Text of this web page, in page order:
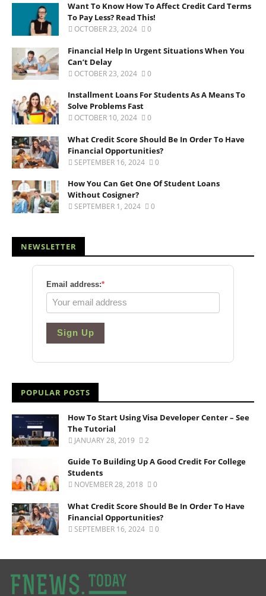
Want To Know How To Affect Credit Card Terms
To Pay Less? Read This!
OCTOBER 23, 2024 0
Financial Help In Urgent Situations When You
Can’t Delay
OCTOBER 23, 2024 0
Installment Loans For Students As A Means To
Solve Problems Fast
OCTOBER 10, 2024 0
What Credit Score Should Be In Order To Have
Financial Opportunities?
SEPTEMBER 16, 2024 0
How You Can Get One Of Student Loans
Without Cosigner?
SEPTEMBER 1, 2024 0
NEWSLETTER
Email address:*
Sign Up
POPULAR POSTS
How To Start Using Visa Developer Center – See
The Tutorial
JANUARY 28, 2019 2
Guide To Building Up A Good Credit For College
Students
NOVEMBER 28, 2018 0
What Credit Score Should Be In Order To Have
Financial Opportunities?
SEPTEMBER 16, 2024 0